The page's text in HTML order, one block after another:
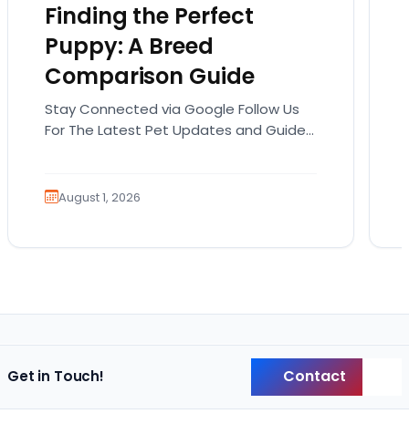
Finding the Perfect
Puppy: A Breed
Comparison Guide
Stay Connected via Google Follow Us
For The Latest Pet Updates and Guides.
August 1, 2026
Get in Touch! Contact